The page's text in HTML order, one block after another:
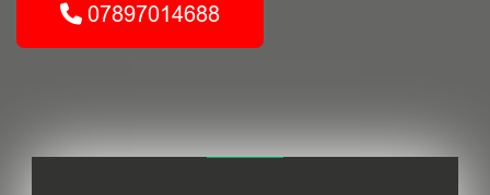
07897014688